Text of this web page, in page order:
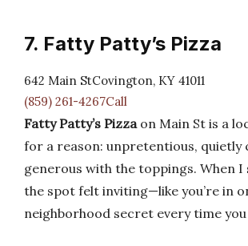
7. Fatty Patty’s Pizza
642 Main StCovington, KY 41011
(859) 261-4267Call
Fatty Patty’s Pizzaon Main St is a
for a reason: unpretentious, quietly
generous with the toppings. When I
the spot felt inviting—like you’re in
neighborhood secret every time